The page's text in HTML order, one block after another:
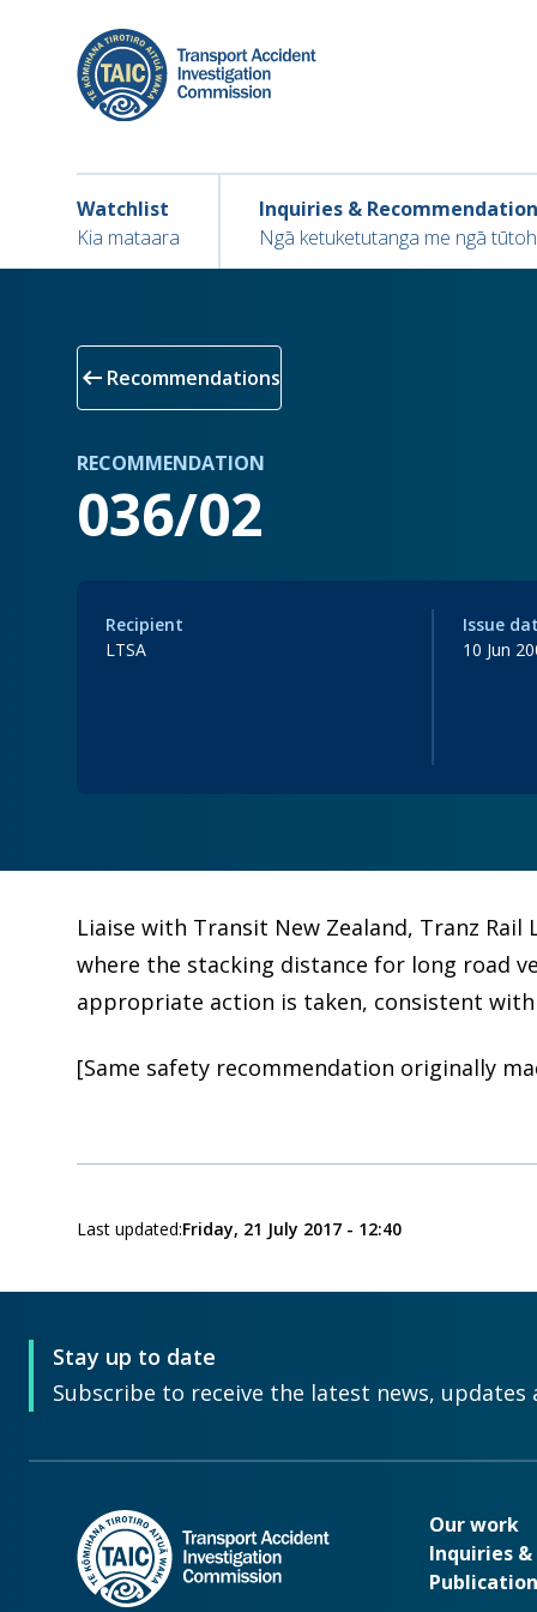
Main navigation
Main
navigation
Watchlist
Kia mataara
Inquiries &
Ngā ketuketutanga me ngā
arrow_left_alt Recommendations
RECOMMENDATION
036/02
Recipient
LTSA
Issue
10 Jun
Liaise with Transit New Zealand, Tranz
where the stacking distance for long road
appropriate action is taken, consistent
[Same safety recommendation originally
Last updated:Friday, 21 July 2017 - 12:40
Footer
Stay up to date
Subscribe to receive the latest news,
Our
Our work
Inquiries